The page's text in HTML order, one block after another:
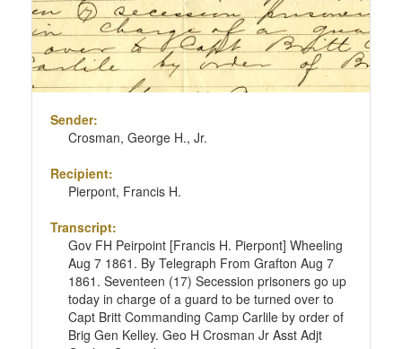
Sender:
Crosman, George H., Jr.
Recipient:
Pierpont, Francis H.
Transcript:
Gov FH Peirpoint [Francis H. Pierpont] Wheeling
Aug 7 1861. By Telegraph From Grafton Aug 7
1861. Seventeen (17) Secession prisoners go up
today in charge of a guard to be turned over to
Capt Britt Commanding Camp Carlile by order of
Brig Gen Kelley. Geo H Crosman Jr Asst Adjt